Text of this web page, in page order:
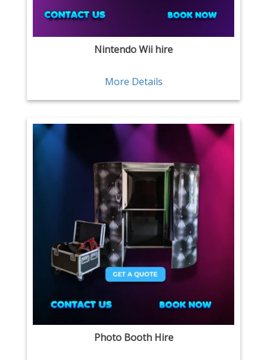
Nintendo Wii hire
More Details
Photo Booth Hire